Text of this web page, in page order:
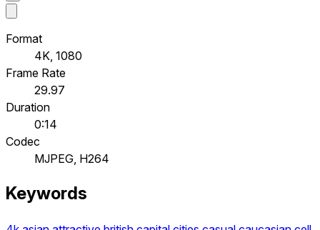
Format
4K, 1080
Frame Rate
29.97
Duration
0:14
Codec
MJPEG, H264
Keywords